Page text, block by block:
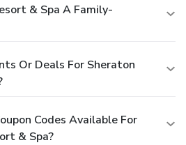
& Spa A Family-
Or Deals For Sheraton
Codes Available For
& Spa?